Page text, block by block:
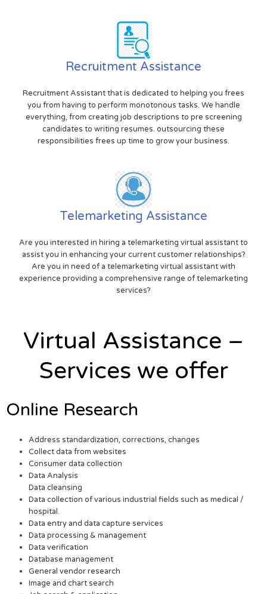
Recruitment Assistance
Recruitment Assistant that is dedicated to helping you frees
you from having to perform monotonous tasks. We handle
everything, from creating job descriptions to pre screening
candidates to writing resumes. outsourcing these
responsibilities frees up time to grow your business.
Telemarketing Assistance
Are you interested in hiring a telemarketing virtual assistant to
assist you in enhancing your current customer relationships?
Are you in need of a telemarketing virtual assistant with
experience providing a comprehensive range of telemarketing
services?
Virtual Assistance –
Services we offer
Online Research
Address standardization, corrections, changes
Collect data from websites
Consumer data collection
Data Analysis
Data cleansing
Data collection of various industrial fields such as medical /
hospital.
Data entry and data capture services
Data processing & management
Data verification
Database management
General vendor research
Image and chart search